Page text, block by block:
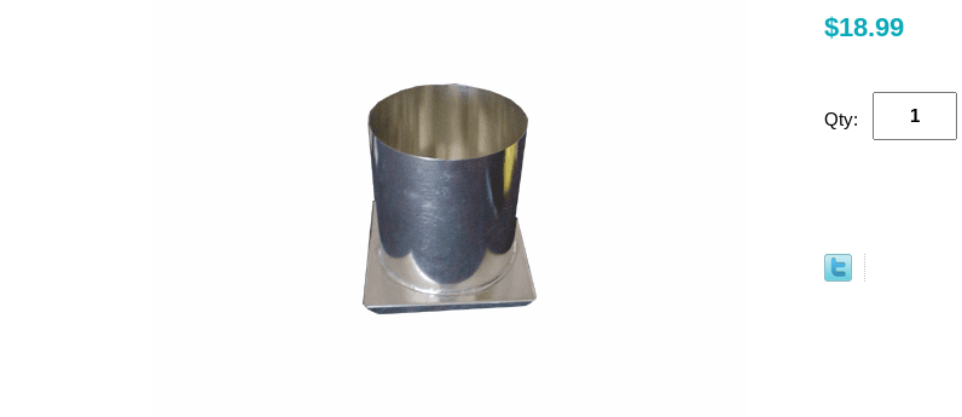
$18.99
Qty: